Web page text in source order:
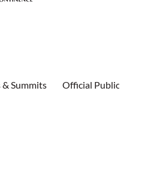
Summits Official Publications